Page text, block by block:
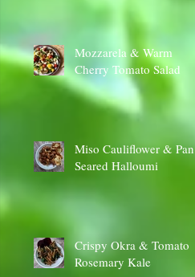
Mozzarela & Warm
Cherry Tomato Salad
Miso Cauliflower & Pan
Seared Halloumi
Crispy Okra & Tomato
Rosemary Kale